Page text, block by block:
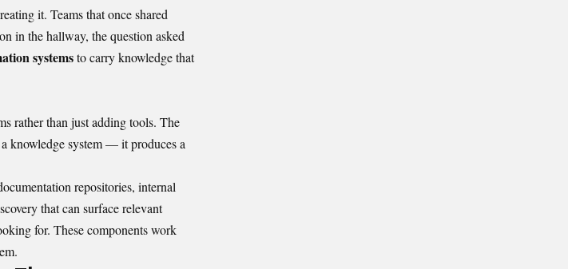
it. Teams that once shared
in the hallway, the question asked
systemsto carry knowledge that
rather than just adding tools. The
knowledge system — it produces a
repositories, internal
that can surface relevant
for. These components work